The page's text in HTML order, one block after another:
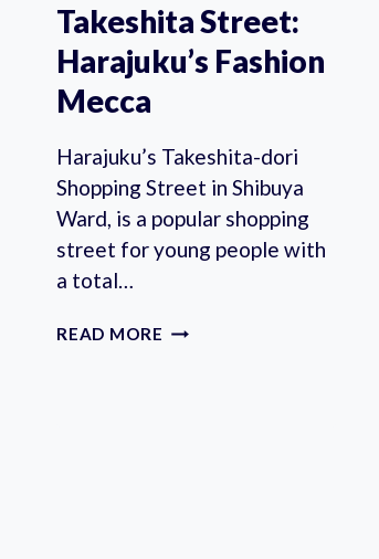
Takeshita Street:
Harajuku’s Fashion
Mecca
Harajuku’s Takeshita-dori
Shopping Street in Shibuya
Ward, is a popular shopping
street for young people with
a total…
READ MORE TAKESHITA